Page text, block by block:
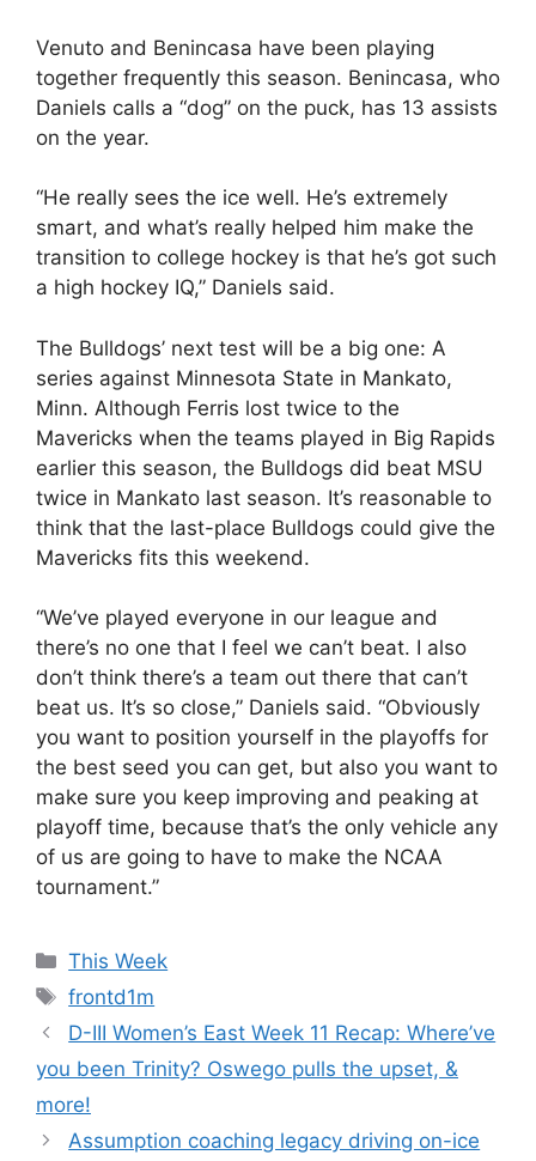
Venuto and Benincasa have been playing
together frequently this season. Benincasa, who
Daniels calls a “dog” on the puck, has 13 assists
on the year.
“He really sees the ice well. He’s extremely
smart, and what’s really helped him make the
transition to college hockey is that he’s got such
a high hockey IQ,” Daniels said.
The Bulldogs’ next test will be a big one: A
series against Minnesota State in Mankato,
Minn. Although Ferris lost twice to the
Mavericks when the teams played in Big Rapids
earlier this season, the Bulldogs did beat MSU
twice in Mankato last season. It’s reasonable to
think that the last-place Bulldogs could give the
Mavericks fits this weekend.
“We’ve played everyone in our league and
there’s no one that I feel we can’t beat. I also
don’t think there’s a team out there that can’t
beat us. It’s so close,” Daniels said. “Obviously
you want to position yourself in the playoffs for
the best seed you can get, but also you want to
make sure you keep improving and peaking at
playoff time, because that’s the only vehicle any
of us are going to have to make the NCAA
tournament.”
Categories
This Week
Tags
frontd1m
D-III Women’s East Week 11 Recap: Where’ve
you been Trinity? Oswego pulls the upset, &
more!
Assumption coaching legacy driving on-ice